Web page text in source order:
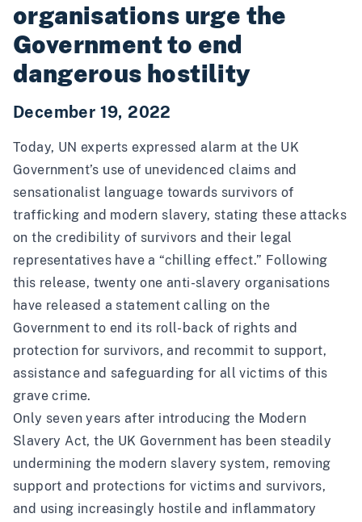
organisations urge the
Government to end
dangerous hostility
December 19, 2022
Today, UN experts expressed alarm at the UK
Government’s use of unevidenced claims and
sensationalist language towards survivors of
trafficking and modern slavery, stating these attacks
on the credibility of survivors and their legal
representatives have a “chilling effect.” Following
this release, twenty one anti-slavery organisations
have released a statement calling on the
Government to end its roll-back of rights and
protection for survivors, and recommit to support,
assistance and safeguarding for all victims of this
grave crime.
Only seven years after introducing the Modern
Slavery Act, the UK Government has been steadily
undermining the modern slavery system, removing
support and protections for victims and survivors,
and using increasingly hostile and inflammatory